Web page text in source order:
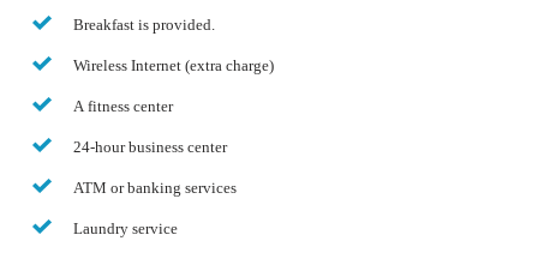
Breakfast is provided.
Wireless Internet (extra charge)
A fitness center
24-hour business center
ATM or banking services
Laundry service